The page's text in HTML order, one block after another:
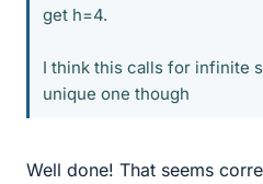
get h=4.
I think this calls for infinite
unique one though
Well done! That seems